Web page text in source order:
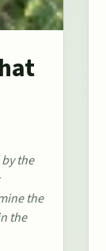
the
the
the